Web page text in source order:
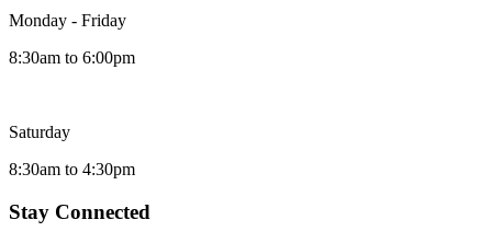
Monday - Friday
8:30am to 6:00pm
Saturday
8:30am to 4:30pm
Stay Connected